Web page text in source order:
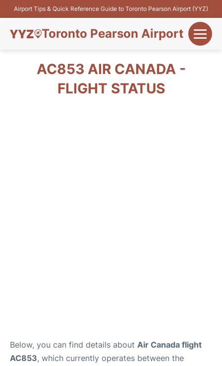
Airport Tips & Quick Reference Guide to Toronto Pearson Airport (YYZ)
Toronto Pearson Airport
Flights&AirlinesAC853 AIR CANADA -
FLIGHT STATUS
Below, you can find details about Air Canada flight
AC853, which currently operates between the